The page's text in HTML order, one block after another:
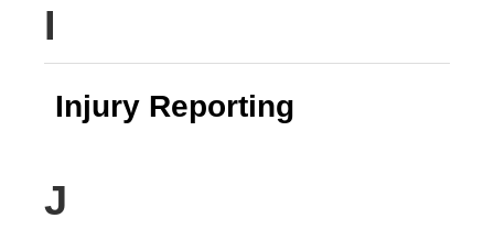
I
Injury Reporting
J